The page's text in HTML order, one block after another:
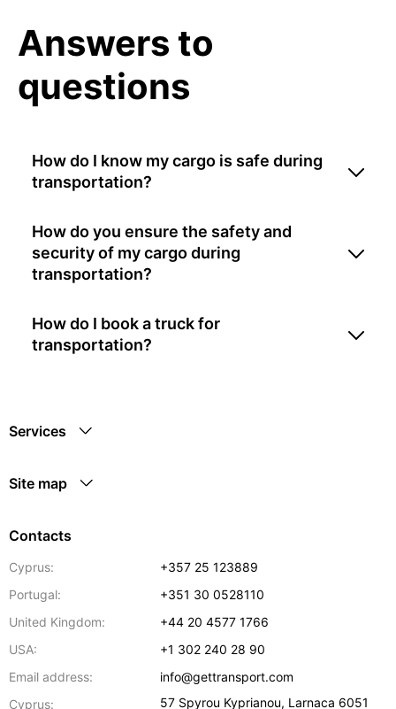
Answers to
questions
How do I know my cargo is safe during
transportation?
How do you ensure the safety and
security of my cargo during
transportation?
How do I book a truck for
transportation?
Services
Site map
Contacts
Cyprus:
+357 25 123889
Portugal:
+351 30 0528110
United Kingdom:
+44 20 4577 1766
USA:
+1 302 240 28 90
Email address:
info@gettransport.com
Cyprus:
57 Spyrou Kyprianou, Larnaca 6051